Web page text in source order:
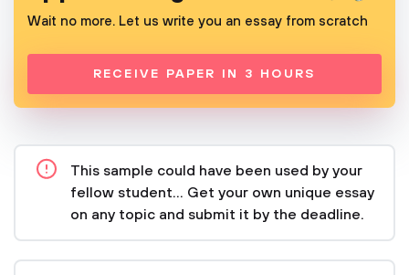
Wait no more. Let us write you an essay from scratch
RECEIVE PAPER IN 3 HOURS
This sample could have been used by your
fellow student... Get your own unique essay
on any topic and submit it by the deadline.